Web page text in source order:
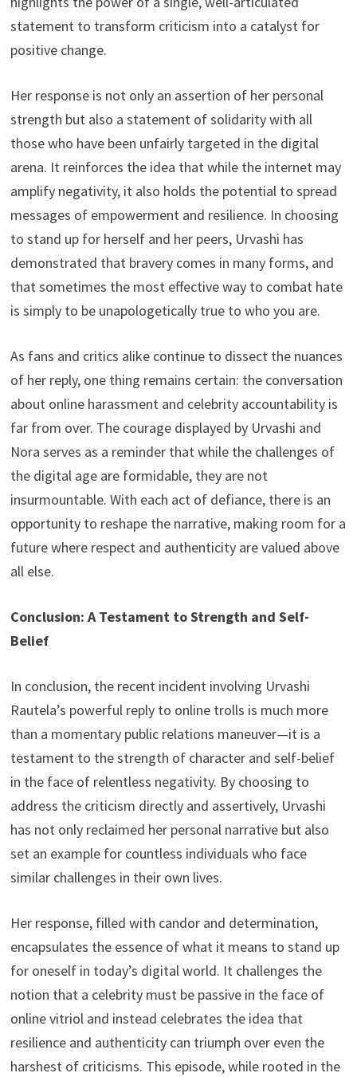
statement to transform criticism into a catalyst for
positive change.
Her response is not only an assertion of her personal
strength but also a statement of solidarity with all
those who have been unfairly targeted in the digital
arena. It reinforces the idea that while the internet may
amplify negativity, it also holds the potential to spread
messages of empowerment and resilience. In choosing
to stand up for herself and her peers, Urvashi has
demonstrated that bravery comes in many forms, and
that sometimes the most effective way to combat hate
is simply to be unapologetically true to who you are.
As fans and critics alike continue to dissect the nuances
of her reply, one thing remains certain: the conversation
about online harassment and celebrity accountability is
far from over. The courage displayed by Urvashi and
Nora serves as a reminder that while the challenges of
the digital age are formidable, they are not
insurmountable. With each act of defiance, there is an
opportunity to reshape the narrative, making room for a
future where respect and authenticity are valued above
all else.
Conclusion: A Testament to Strength and Self-
Belief
In conclusion, the recent incident involving Urvashi
Rautela’s powerful reply to online trolls is much more
than a momentary public relations maneuver—it is a
testament to the strength of character and self-belief
in the face of relentless negativity. By choosing to
address the criticism directly and assertively, Urvashi
has not only reclaimed her personal narrative but also
set an example for countless individuals who face
similar challenges in their own lives.
Her response, filled with candor and determination,
encapsulates the essence of what it means to stand up
for oneself in today’s digital world. It challenges the
notion that a celebrity must be passive in the face of
online vitriol and instead celebrates the idea that
resilience and authenticity can triumph over even the
harshest of criticisms. This episode, while rooted in the